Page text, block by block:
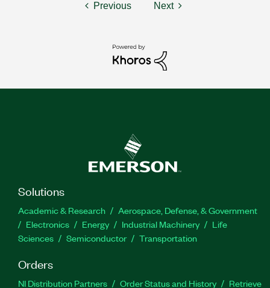
Previous Next
Solutions
Academic & Research
Aerospace, Defense, & Government
Electronics
Energy Industrial Machinery
Life
Sciences
Semiconductor Transportation
Orders
NI Distribution Partners Order Status and History
Retrieve